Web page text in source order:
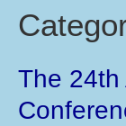
The 24th